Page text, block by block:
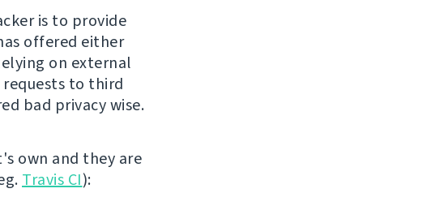
is to provide
offered either
on external
requests to third
bad privacy wise.
own and they are
Travis CI):